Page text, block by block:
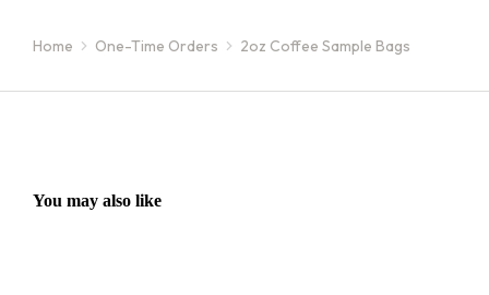
You are here:
Home One-Time Orders 2oz Coffee Sample Bags
You may also like